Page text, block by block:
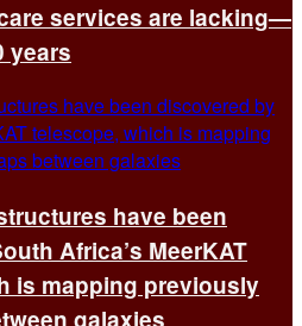
services are lacking—
years
have been
Africa’s MeerKAT
is mapping previously
galaxies